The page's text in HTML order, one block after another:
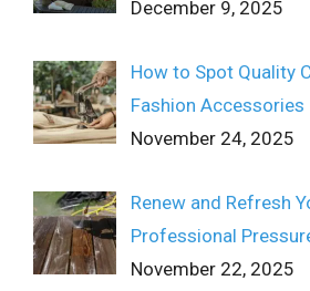
December 9, 2025
How to Spot Quality
Fashion Accessories
November 24, 2025
Renew and Refresh
Professional
November 22, 2025